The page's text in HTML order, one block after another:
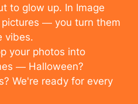
to glow up. In Image
— you turn them
vibes.
your photos into
— Halloween?
We're ready for every